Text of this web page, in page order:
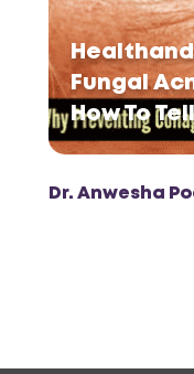
Fungal
How To
Dr. Anwesha